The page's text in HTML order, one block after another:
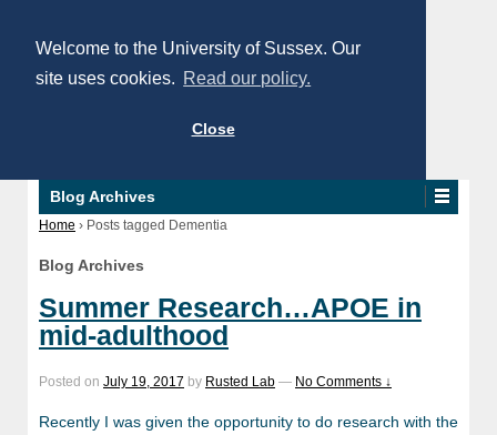
Welcome to the University of Sussex. Our
site uses cookies. Read our policy.
Close
Blog Archives
Home › Posts tagged Dementia
Blog Archives
Summer Research…APOE in
mid-adulthood
Posted on July 19, 2017 by Rusted Lab — No Comments ↓
Recently I was given the opportunity to do research with the